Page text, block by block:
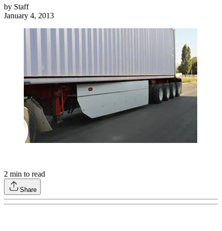
by Staff
January 4, 2013
2 min to read
Share